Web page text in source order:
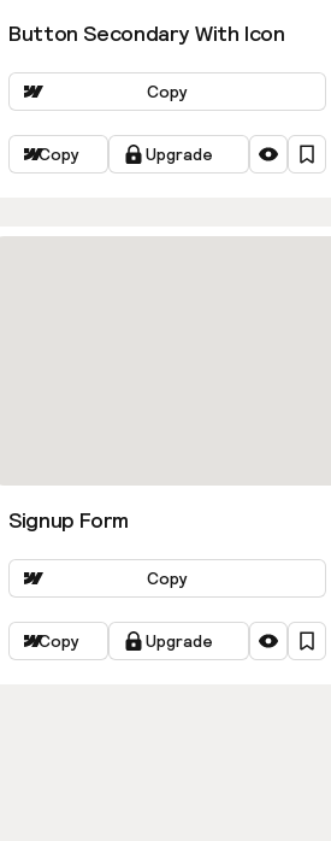
Button Secondary With Icon
Copy
Copy Upgrade
Signup Form
Copy
Copy Upgrade